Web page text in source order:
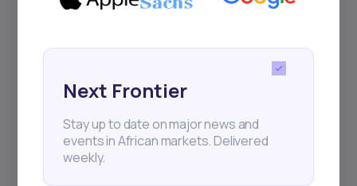
Next Frontier
Stay up to date on major news and
events in African markets. Delivered
weekly.